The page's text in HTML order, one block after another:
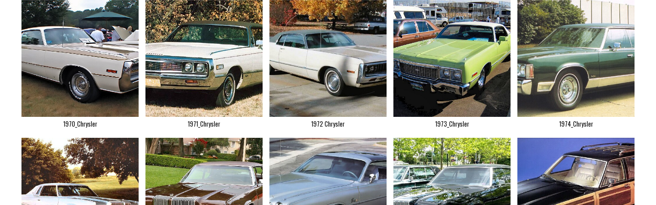
1970_Chrysler 1971_Chrysler 1972 Chrysler 1973_Chrysler 1974_Chrysler